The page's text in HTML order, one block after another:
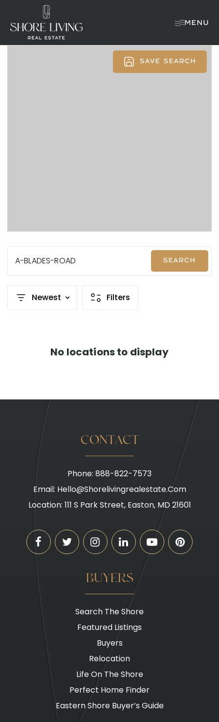
MENU
SAVE SEARCH
A-BLADES-ROAD SEARCH
Newest Filters
No locations to display
BUYERS
Search The Shore
Featured Listings
Buyers
Relocation
Life On The Shore
Perfect Home Finder
Eastern Shore Buyer’s Guide
CONTACT
Phone: 888-822-7573
Email: Hello@shorelivingrealestate.com
Location: 111 S Park Street, Easton, MD 21601